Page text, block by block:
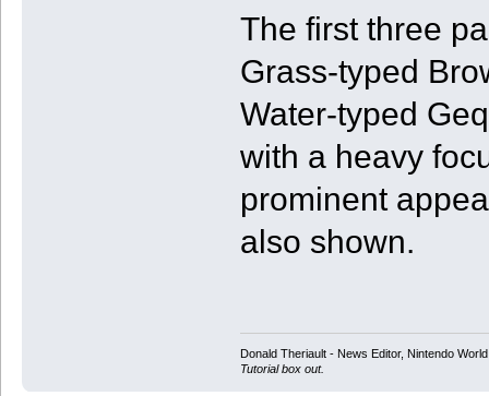
The first three
Grass-typed
Water-typed
with a heavy
prominent
also shown.
Donald Theriault - News Editor, Nintendo
Tutorial box out.